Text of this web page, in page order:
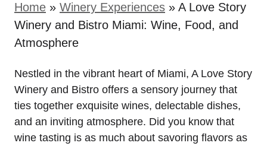
Home » Winery Experiences » A Love Story
Winery and Bistro Miami: Wine, Food, and
Atmosphere
Nestled in the vibrant heart of Miami, A Love Story
Winery and Bistro offers a sensory journey that
ties together exquisite wines, delectable dishes,
and an inviting atmosphere. Did you know that
wine tasting is as much about savoring flavors as